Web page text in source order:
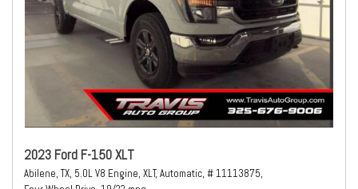
2023 Ford F-150 XLT
Abilene, TX, 5.0L V8 Engine, XLT, Automatic, # 11113875,